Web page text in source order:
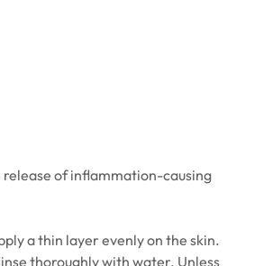
of inflammation-causing
a thin layer evenly on the skin.
thoroughly with water. Unless